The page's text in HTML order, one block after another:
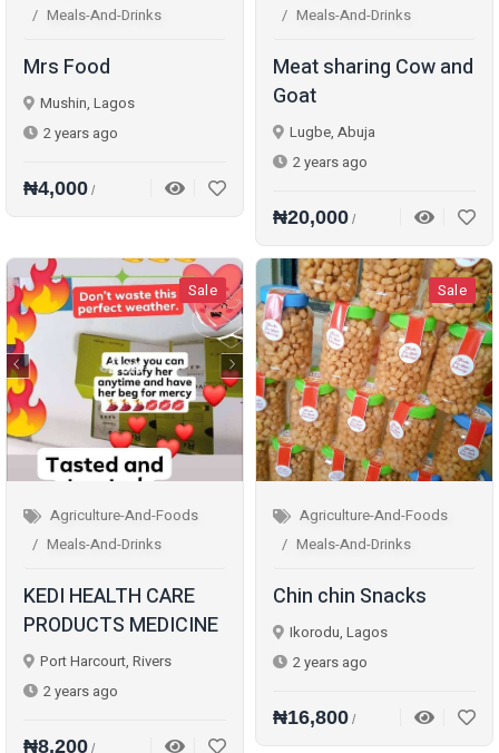
Meals-And-Drinks
Mrs Food
Mushin, Lagos
2 years ago
₦4,000 /
Meals-And-Drinks
Meat sharing Cow and
Goat
Lugbe, Abuja
2 years ago
₦20,000 /
Sale
Agriculture-And-Foods
Meals-And-Drinks
KEDI HEALTH CARE
PRODUCTS MEDICINE
Port Harcourt, Rivers
2 years ago
₦8,200 /
Sale
Agriculture-And-Foods
Meals-And-Drinks
Chin chin Snacks
Ikorodu, Lagos
2 years ago
₦16,800 /